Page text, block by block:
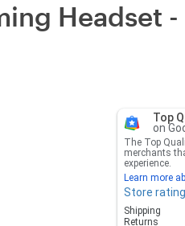
Headset -
Top
on
The Top
merchants
experience.
Learn more
Store rating
Shipping
Returns